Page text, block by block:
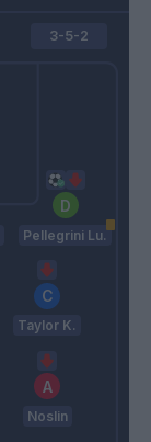
Pellegrini Lu.
Taylor K.
Noslin
3-5-2